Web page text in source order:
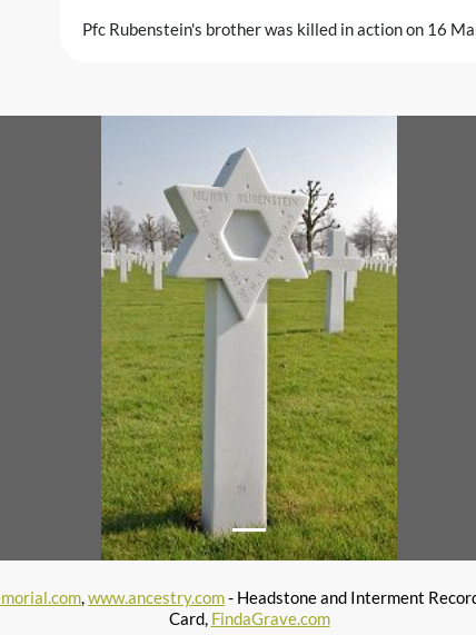
Pfc Rubenstein's brother was killed in action on 16
,www.ancestry.com- Headstone and Interment
Card, FindaGrave.com